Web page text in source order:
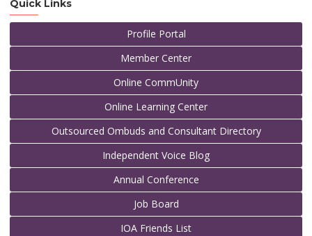
Quick Links
Profile Portal
Member Center
Online CommUnity
Online Learning Center
Outsourced Ombuds and Consultant Directory
Independent Voice Blog
Annual Conference
Job Board
IOA Friends List